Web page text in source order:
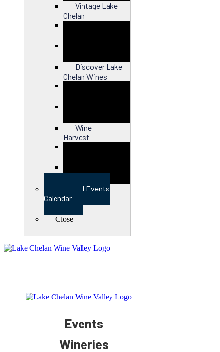
Vintage Lake
Chelan
Discover Lake
Chelan Wines
Wine
Harvest
View Full Events
Calendar
Close
Events
Wineries